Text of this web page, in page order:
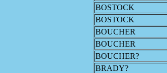
BOSTOCK
BOSTOCK
BOUCHER
BOUCHER
BOUCHER?
BRADY?